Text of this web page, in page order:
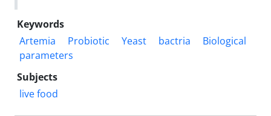
Keywords
Artemia
Probiotic Yeast bactria
Biological
parameters
Subjects
live food